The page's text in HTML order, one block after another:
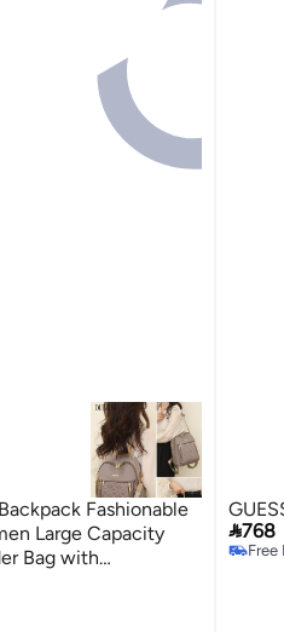
Fashionable
Large Capacity
Bag with
For College Girls
768
Free